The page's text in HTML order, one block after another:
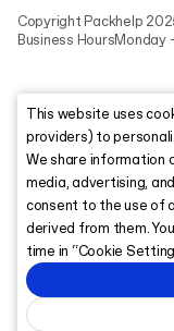
Copyright Packhelp
Business HoursMonday
This website uses
providers) to
We share information
media, advertising,
consent to the use of
derived from them.
time in “Cookie